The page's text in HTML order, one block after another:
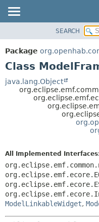
PACKAGE
CLASS
TREE
DEPRECATED
SEARCH
Package
Class
java.lang.Object
All Implemented
ModelLinkableWidget,